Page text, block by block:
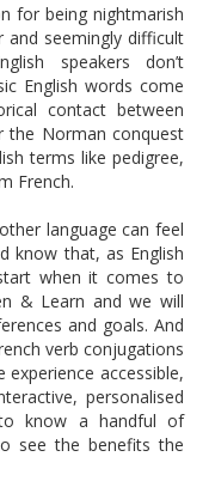
for being nightmarish
seemingly difficult
speakers don’t
English words come
contact between
the Norman conquest
terms like pedigree,
French.
language can feel
know that, as English
when it comes to
& Learn and we will
and goals. And
verb conjugations
accessible,
personalised
know a handful of
see the benefits the